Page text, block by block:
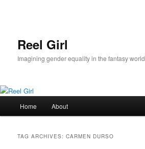
Reel Girl
Imagining gender equality in the fantasy world
Home About
TAG ARCHIVES:CARMEN DURSO